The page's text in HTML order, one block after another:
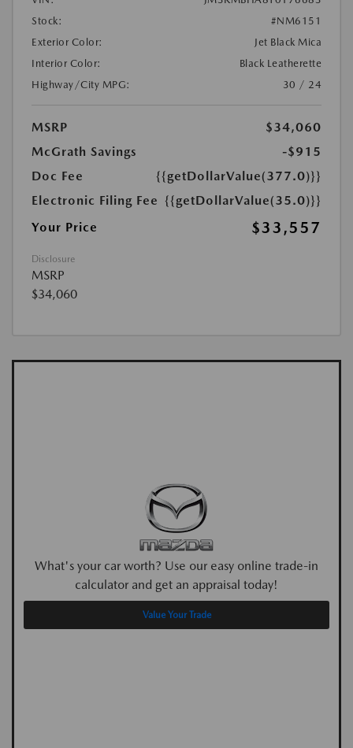
Stock:
#NM6151
Exterior Color:
Jet Black Mica
Interior Color:
Black Leatherette
Highway/City MPG:
30 / 24
MSRP
$34,060
McGrath Savings
-$915
Doc Fee
{{getDollarValue(377.0)}}
Electronic Filing Fee {{getDollarValue(35.0)}}
Your Price
$33,557
Disclosure
MSRP
$34,060
What's your car worth? Use our easy online trade-in
calculator and get an appraisal today!
Value Your Trade